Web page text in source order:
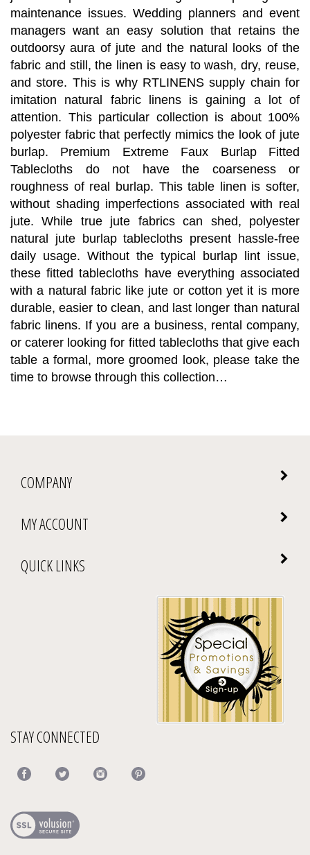
maintenance issues. Wedding planners and event
managers want an easy solution that retains the
outdoorsy aura of jute and the natural looks of the
fabric and still, the linen is easy to wash, dry, reuse,
and store. This is why RTLINENS supply chain for
imitation natural fabric linens is gaining a lot of
attention. This particular collection is about 100%
polyester fabric that perfectly mimics the look of jute
burlap. Premium Extreme Faux Burlap Fitted
Tablecloths do not have the coarseness or
roughness of real burlap. This table linen is softer,
without shading imperfections associated with real
jute. While true jute fabrics can shed, polyester
natural jute burlap tablecloths present hassle-free
daily usage. Without the typical burlap lint issue,
these fitted tablecloths have everything associated
with a natural fabric like jute or cotton yet it is more
durable, easier to clean, and last longer than natural
fabric linens. If you are a business, rental company,
or caterer looking for fitted tablecloths that give each
table a formal, more groomed look, please take the
time to browse through this collection…
COMPANY
MY ACCOUNT
QUICK LINKS
STAY CONNECTED